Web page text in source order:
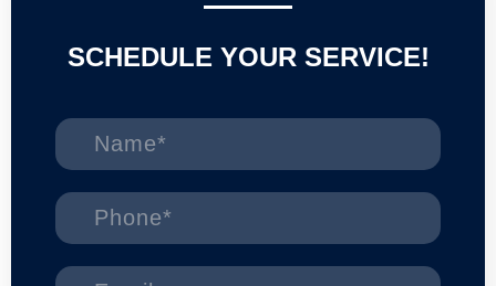
SCHEDULE YOUR SERVICE!